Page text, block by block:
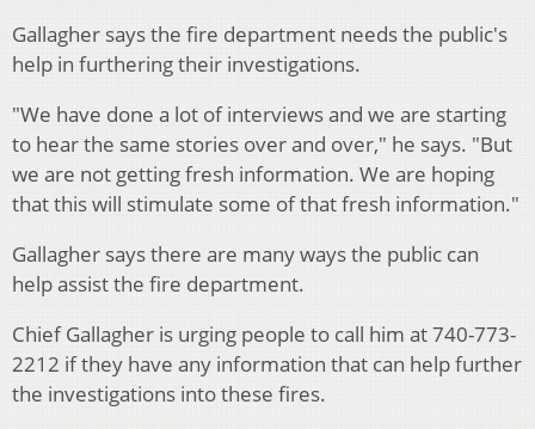
Gallagher says the fire department needs the public's
help in furthering their investigations.
"We have done a lot of interviews and we are starting
to hear the same stories over and over," he says. "But
we are not getting fresh information. We are hoping
that this will stimulate some of that fresh information."
Gallagher says there are many ways the public can
help assist the fire department.
Chief Gallagher is urging people to call him at 740-773-
2212 if they have any information that can help further
the investigations into these fires.